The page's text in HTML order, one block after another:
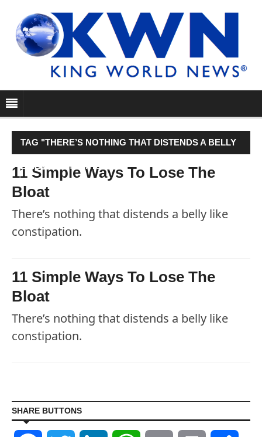
TAG "THERE’S NOTHING THAT DISTENDS A BELLY
LIKE CONSTIPATION."
11 Simple Ways To Lose The
Bloat
There’s nothing that distends a belly like
constipation.
11 Simple Ways To Lose The
Bloat
There’s nothing that distends a belly like
constipation.
SHARE BUTTONS